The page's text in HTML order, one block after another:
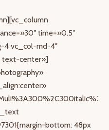
time=»0.5″
4 vc_col-md-4″
text-center»]
bottom: 48px